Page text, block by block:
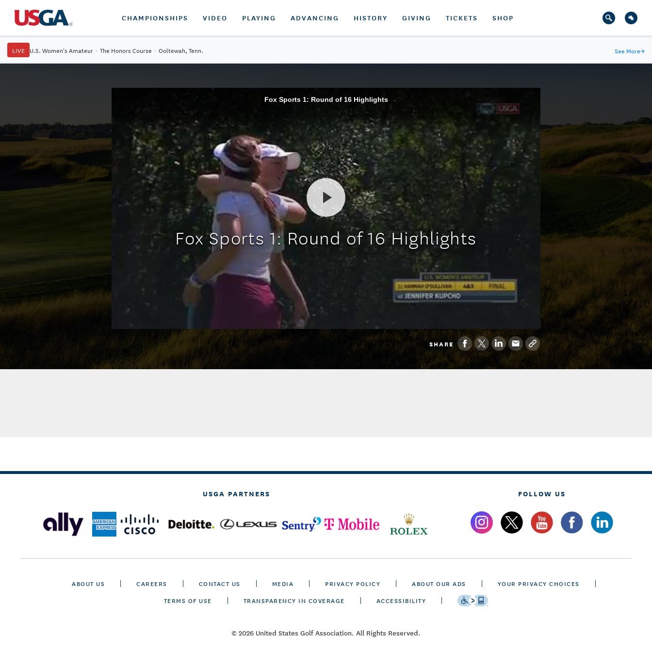
CHAMPIONSHIPS VIDEO PLAYING ADVANCING HISTORY GIVING TICKETS SHOP
LIVE U.S. Women's Amateur · The Honors Course · Ooltewah, Tenn. See More→
Fox Sports 1: Round of 16 Highlights
Fox Sports 1: Round of 16 Highlights
SHARE
USGA PARTNERS FOLLOW US
ABOUT US CAREERS CONTACT US MEDIA PRIVACY POLICY ABOUT OUR ADS
YOUR PRIVACY CHOICES
TERMS OF USE
TRANSPARENCY IN COVERAGE ACCESSIBILITY
© 2026 United States Golf Association. All Rights Reserved.